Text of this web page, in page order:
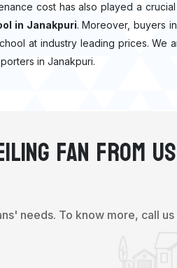
cost has also played a
in Janakpuri. Moreover, buyers
at industry leading prices. We
in Janakpuri.
Fan From Us
needs. To know more, call us